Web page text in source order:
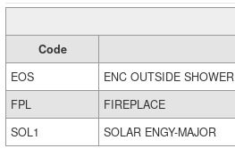
Code
EOS
ENC OUTSIDE SHOWER
FPL
FIREPLACE
SOL1
SOLAR ENGY-MAJOR